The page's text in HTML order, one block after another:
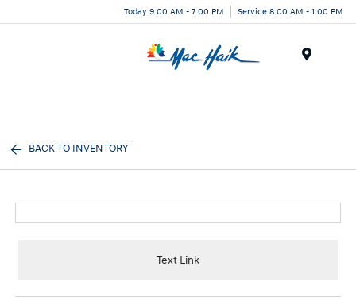
Today 9:00 AM - 7:00 PM Service 8:00 AM - 1:00 PM
BACK TO INVENTORY
Text Link